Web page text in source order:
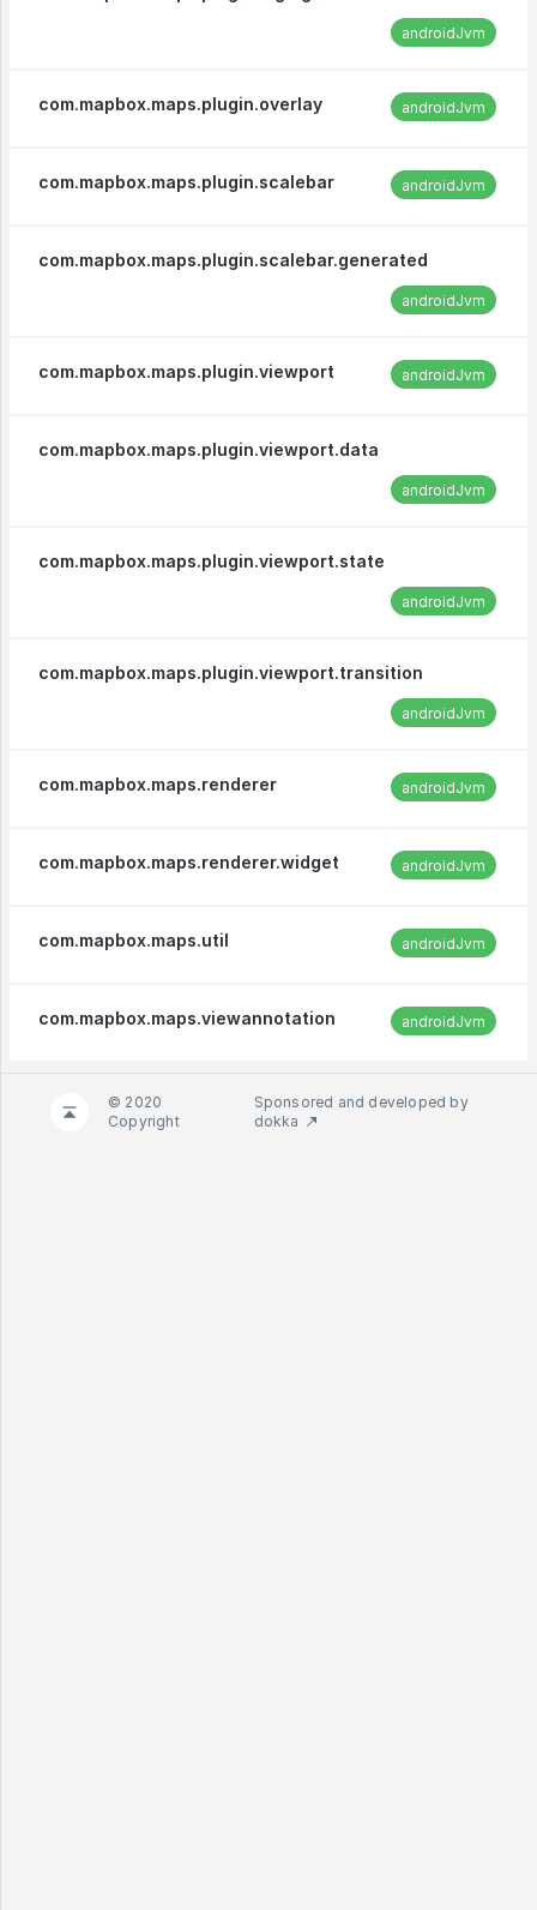
androidJvm
com.mapbox.maps.plugin.overlay androidJvm
com.mapbox.maps.plugin.scalebar androidJvm
com.mapbox.maps.plugin.scalebar.generated
androidJvm
com.mapbox.maps.plugin.viewport androidJvm
com.mapbox.maps.plugin.viewport.data
androidJvm
com.mapbox.maps.plugin.viewport.state
androidJvm
com.mapbox.maps.plugin.viewport.transition
androidJvm
com.mapbox.maps.renderer androidJvm
com.mapbox.maps.renderer.widget androidJvm
com.mapbox.maps.util androidJvm
com.mapbox.maps.viewannotation androidJvm
© 2020
Copyright
Sponsored and developed by
dokka